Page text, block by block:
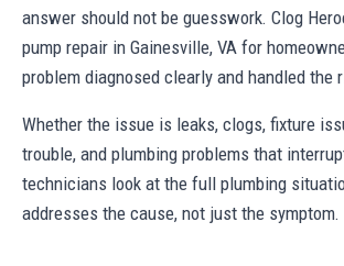
answer should not be guesswork. Clog
pump repair in Gainesville, VA for
problem diagnosed clearly and handled the
Whether the issue is leaks, clogs, fixture
trouble, and plumbing problems that
technicians look at the full plumbing
addresses the cause, not just the symptom.